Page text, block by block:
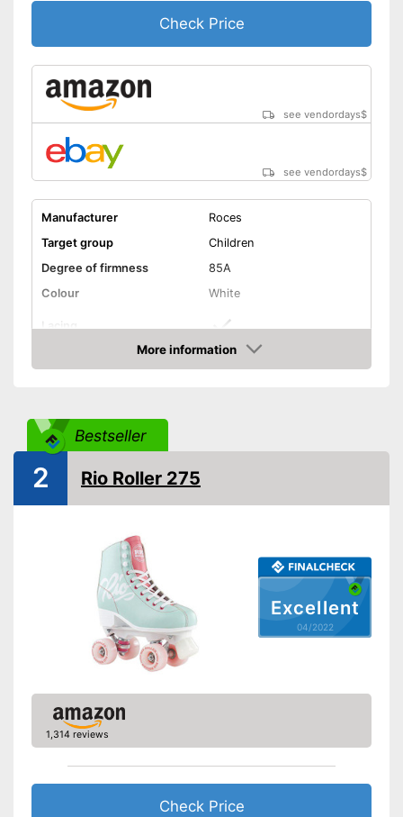
Check Price
see vendordays$
see vendordays$
Manufacturer
Roces
Target group
Children
Degree of firmness
85A
Colour
White
Lacing
Laces make sure you get a
secure fit
More information
Check Price
Bestseller
Excellent
04/2022
2 Rio Roller 275
1,314 reviews
Check Price